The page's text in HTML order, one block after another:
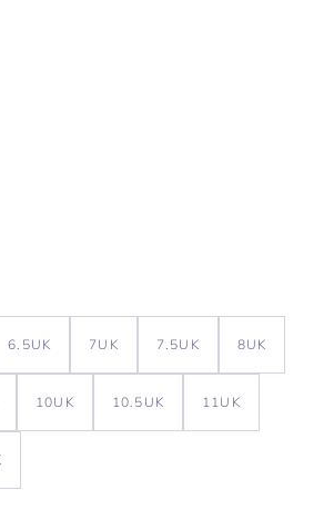
6.5UK 7UK 7.5UK 8UK
10UK 10.5UK 11UK